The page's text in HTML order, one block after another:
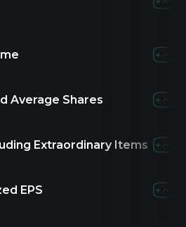
Average Shares
Extraordinary Items
EPS